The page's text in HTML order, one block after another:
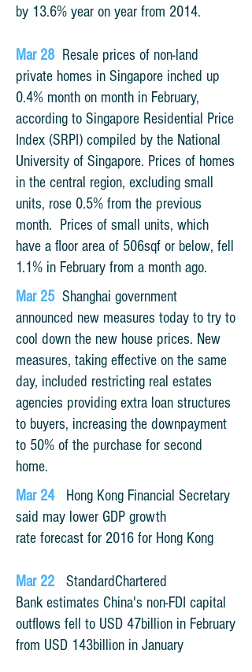
by 13.6% year on year from 2014.
Mar 28 Resale prices of non-land
private homes in Singapore inched up
0.4% month on month in February,
according to Singapore Residential Price
Index (SRPI) compiled by the National
University of Singapore. Prices of homes
in the central region, excluding small
units, rose 0.5% from the previous
month. Prices of small units, which
have a floor area of 506sqf or below, fell
1.1% in February from a month ago.
Mar 25 Shanghai government
announced new measures today to try to
cool down the new house prices. New
measures, taking effective on the same
day, included restricting real estates
agencies providing extra loan structures
to buyers, increasing the downpayment
to 50% of the purchase for second
home.
Mar 24
Hong Kong Financial Secretary
said may lower GDP growth
rate forecast for 2016 for Hong Kong
Mar 22
StandardChartered
Bank estimates China's non-FDI capital
outflows fell to USD 47billion in February
from USD 143billion in January